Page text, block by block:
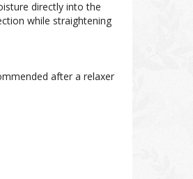
directly into the
while straightening
after a relaxer